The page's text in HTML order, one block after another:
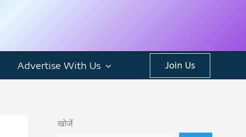
Advertise With Us Join Us
खोजें